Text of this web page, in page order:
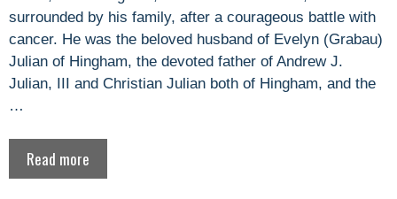
surrounded by his family, after a courageous battle with
cancer. He was the beloved husband of Evelyn (Grabau)
Julian of Hingham, the devoted father of Andrew J.
Julian, III and Christian Julian both of Hingham, and the
…
Read more